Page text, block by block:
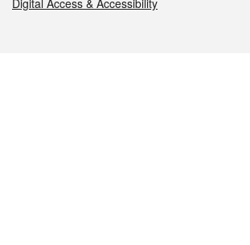
Digital Access & Accessibility